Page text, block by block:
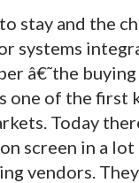
stay and the
systems
â€˜the
one of the
Today
screen in a
vendors.